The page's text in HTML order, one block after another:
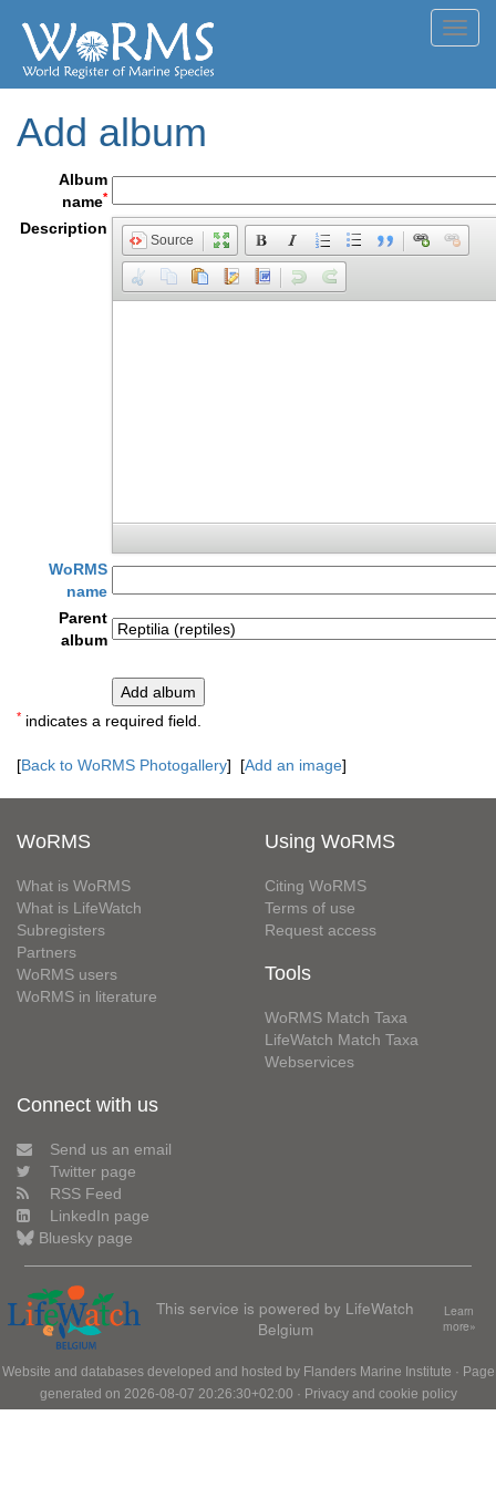
Add album
Album
name*
Description
Source
WoRMS
name
Parent
album
* indicates a required field.
[Back to WoRMS Photogallery] [Add an image]
WoRMS
What is WoRMS
What is LifeWatch
Subregisters
Partners
WoRMS users
WoRMS in literature
Using WoRMS
Citing WoRMS
Terms of use
Request access
Tools
WoRMS Match Taxa
LifeWatch Match Taxa
Webservices
Connect with us
Send us an email
Twitter page
RSS Feed
LinkedIn page
Bluesky page
This service is powered by LifeWatch
Belgium
Learn
more»
Website and databases developed and hosted by Flanders Marine Institute · Page
generated on 2026-08-07 20:26:30+02:00 · Privacy and cookie policy